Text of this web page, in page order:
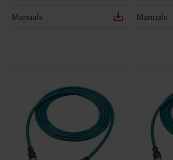
Manuals Manuals